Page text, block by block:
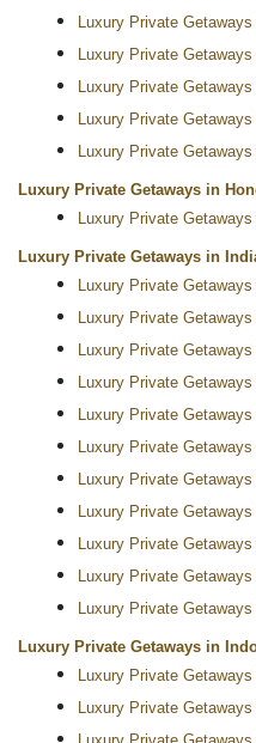
Luxury Private
Luxury Private Getaways
Luxury Private
Luxury Private
Luxury Private
Luxury Private Getaways in
Luxury Private
Luxury Private Getaways in
Luxury Private
Luxury Private Getaways
Luxury Private
Luxury Private
Luxury Private
Luxury Private
Luxury Private
Luxury Private
Luxury Private
Luxury Private
Luxury Private Getaways
Luxury Private Getaways in
Luxury Private Getaways
Luxury Private